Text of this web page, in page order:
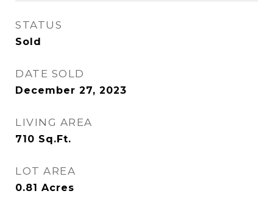
STATUS
Sold
DATE SOLD
December 27, 2023
LIVING AREA
710 Sq.Ft.
LOT AREA
0.81 Acres